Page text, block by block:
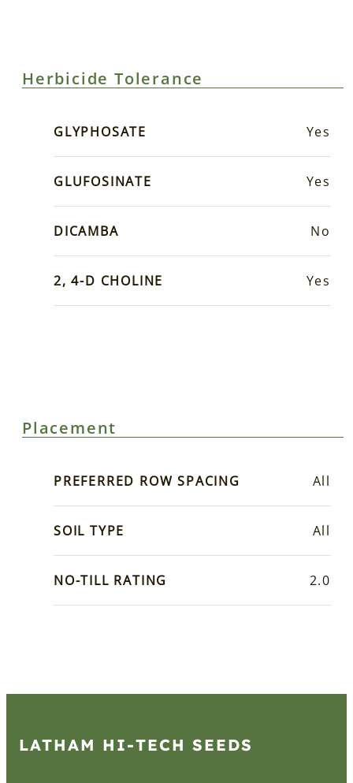
Herbicide Tolerance
GLYPHOSATE Yes
GLUFOSINATE Yes
DICAMBA No
2, 4-D CHOLINE Yes
Placement
PREFERRED ROW SPACING All
SOIL TYPE All
NO-TILL RATING 2.0
LATHAM HI‑TECH SEEDS